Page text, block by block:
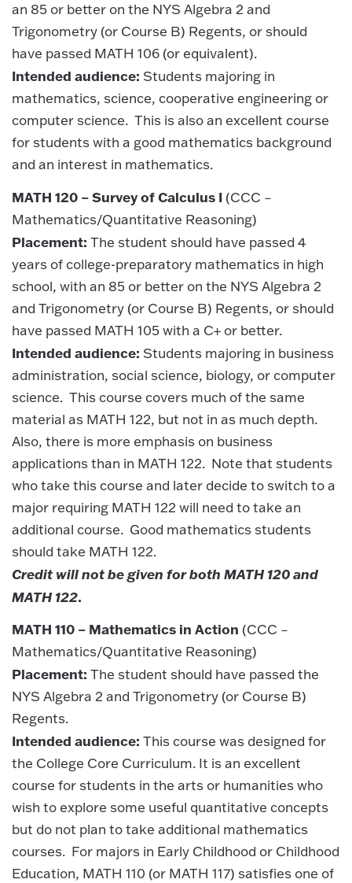
an 85 or better on the NYS Algebra 2 and
Trigonometry (or Course B) Regents, or should
have passed MATH 106 (or equivalent).
Intended audience: Students majoring in
mathematics, science, cooperative engineering or
computer science. This is also an excellent course
for students with a good mathematics background
and an interest in mathematics.
MATH 120 – Survey of Calculus I (CCC –
Mathematics/Quantitative Reasoning)
Placement: The student should have passed 4
years of college-preparatory mathematics in high
school, with an 85 or better on the NYS Algebra 2
and Trigonometry (or Course B) Regents, or should
have passed MATH 105 with a C+ or better.
Intended audience: Students majoring in business
administration, social science, biology, or computer
science. This course covers much of the same
material as MATH 122, but not in as much depth.
Also, there is more emphasis on business
applications than in MATH 122. Note that students
who take this course and later decide to switch to a
major requiring MATH 122 will need to take an
additional course. Good mathematics students
should take MATH 122.
Credit will not be given for both MATH 120 and
MATH 122.
MATH 110 – Mathematics in Action (CCC –
Mathematics/Quantitative Reasoning)
Placement: The student should have passed the
NYS Algebra 2 and Trigonometry (or Course B)
Regents.
Intended audience: This course was designed for
the College Core Curriculum. It is an excellent
course for students in the arts or humanities who
wish to explore some useful quantitative concepts
but do not plan to take additional mathematics
courses. For majors in Early Childhood or Childhood
Education, MATH 110 (or MATH 117) satisfies one of